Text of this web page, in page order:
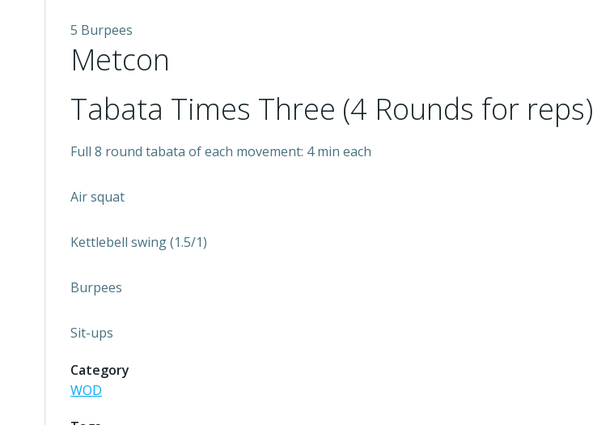
5 Burpees
Metcon
Tabata Times Three (4 Rounds for reps)
Full 8 round tabata of each movement: 4 min each
Air squat
Kettlebell swing (1.5/1)
Burpees
Sit-ups
Category
WOD